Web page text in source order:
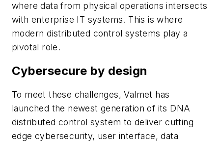
where data from physical operations intersects
with enterprise IT systems. This is where
modern distributed control systems play a
pivotal role.
Cybersecure by design
To meet these challenges, Valmet has
launched the newest generation of its DNA
distributed control system to deliver cutting
edge cybersecurity, user interface, data